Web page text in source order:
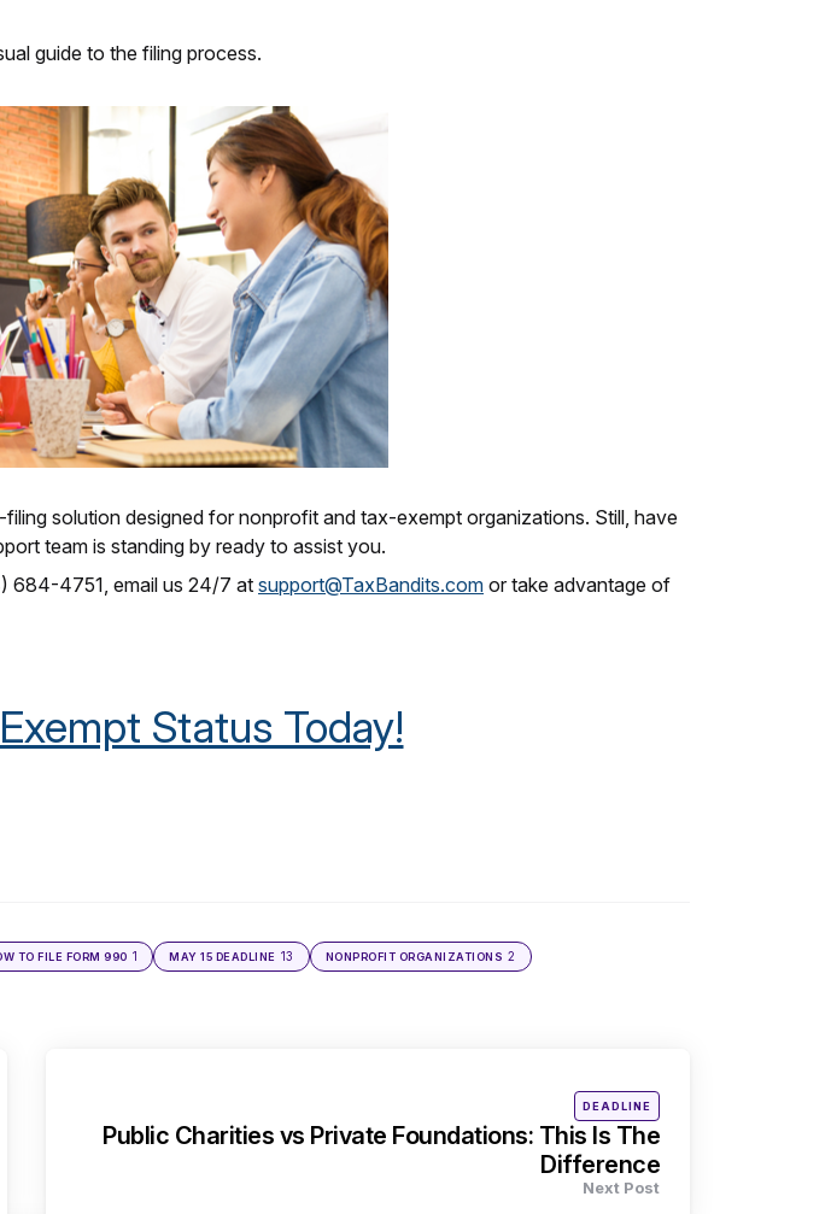
guide to the filing process.
solution designed for nonprofit and tax-exempt organizations. Still, have
team is standing by ready to assist you.
684-4751, email us 24/7 at support@TaxBandits.com or take advantage of
Status Today!
TO FILE FORM 990 1 MAY 15 DEADLINE 13 NONPROFIT ORGANIZATIONS 2
Posted
inDEADLINE
Public Charities vs Private Foundations: This Is The
Difference
Next Post